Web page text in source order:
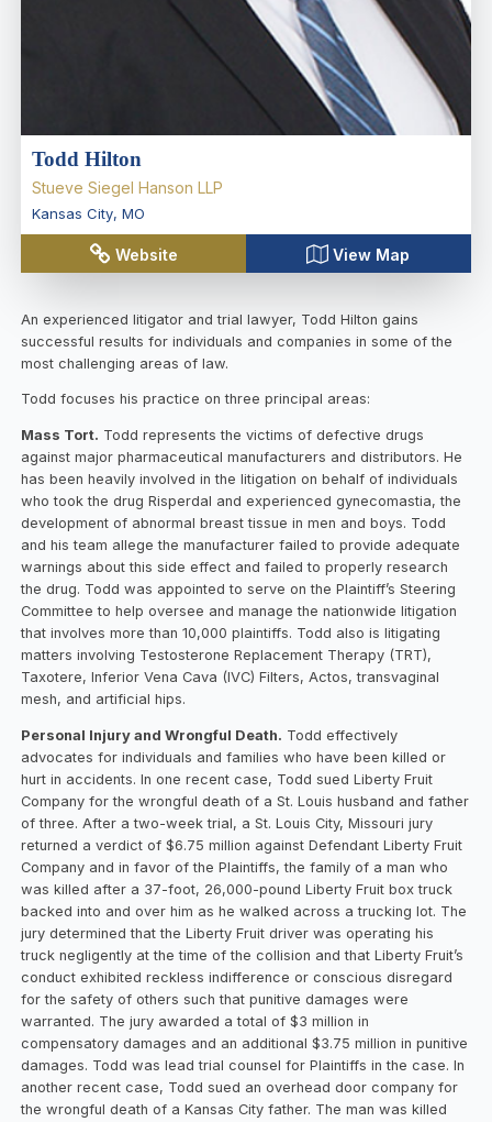
Todd Hilton
Stueve Siegel Hanson LLP
Kansas City, MO
Website View Map
An experienced litigator and trial lawyer, Todd Hilton gains
successful results for individuals and companies in some of the
most challenging areas of law.
Todd focuses his practice on three principal areas:
Mass Tort. Todd represents the victims of defective drugs
against major pharmaceutical manufacturers and distributors. He
has been heavily involved in the litigation on behalf of individuals
who took the drug Risperdal and experienced gynecomastia, the
development of abnormal breast tissue in men and boys. Todd
and his team allege the manufacturer failed to provide adequate
warnings about this side effect and failed to properly research
the drug. Todd was appointed to serve on the Plaintiff’s Steering
Committee to help oversee and manage the nationwide litigation
that involves more than 10,000 plaintiffs. Todd also is litigating
matters involving Testosterone Replacement Therapy (TRT),
Taxotere, Inferior Vena Cava (IVC) Filters, Actos, transvaginal
mesh, and artificial hips.
Personal Injury and Wrongful Death. Todd effectively
advocates for individuals and families who have been killed or
hurt in accidents. In one recent case, Todd sued Liberty Fruit
Company for the wrongful death of a St. Louis husband and father
of three. After a two-week trial, a St. Louis City, Missouri jury
returned a verdict of $6.75 million against Defendant Liberty Fruit
Company and in favor of the Plaintiffs, the family of a man who
was killed after a 37-foot, 26,000-pound Liberty Fruit box truck
backed into and over him as he walked across a trucking lot. The
jury determined that the Liberty Fruit driver was operating his
truck negligently at the time of the collision and that Liberty Fruit’s
conduct exhibited reckless indifference or conscious disregard
for the safety of others such that punitive damages were
warranted. The jury awarded a total of $3 million in
compensatory damages and an additional $3.75 million in punitive
damages. Todd was lead trial counsel for Plaintiffs in the case. In
another recent case, Todd sued an overhead door company for
the wrongful death of a Kansas City father. The man was killed